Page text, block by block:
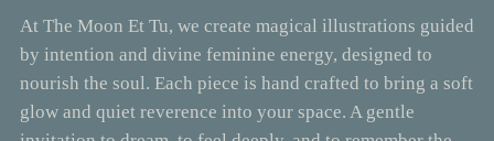
At The Moon Et Tu, we create magical illustrations guided
by intention and divine feminine energy, designed to
nourish the soul. Each piece is hand crafted to bring a soft
glow and quiet reverence into your space. A gentle